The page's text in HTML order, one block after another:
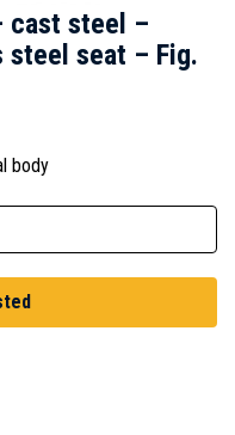
cast steel –
seat – Fig.
body